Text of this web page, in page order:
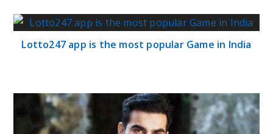
Lotto247 app is the most popular Game in India